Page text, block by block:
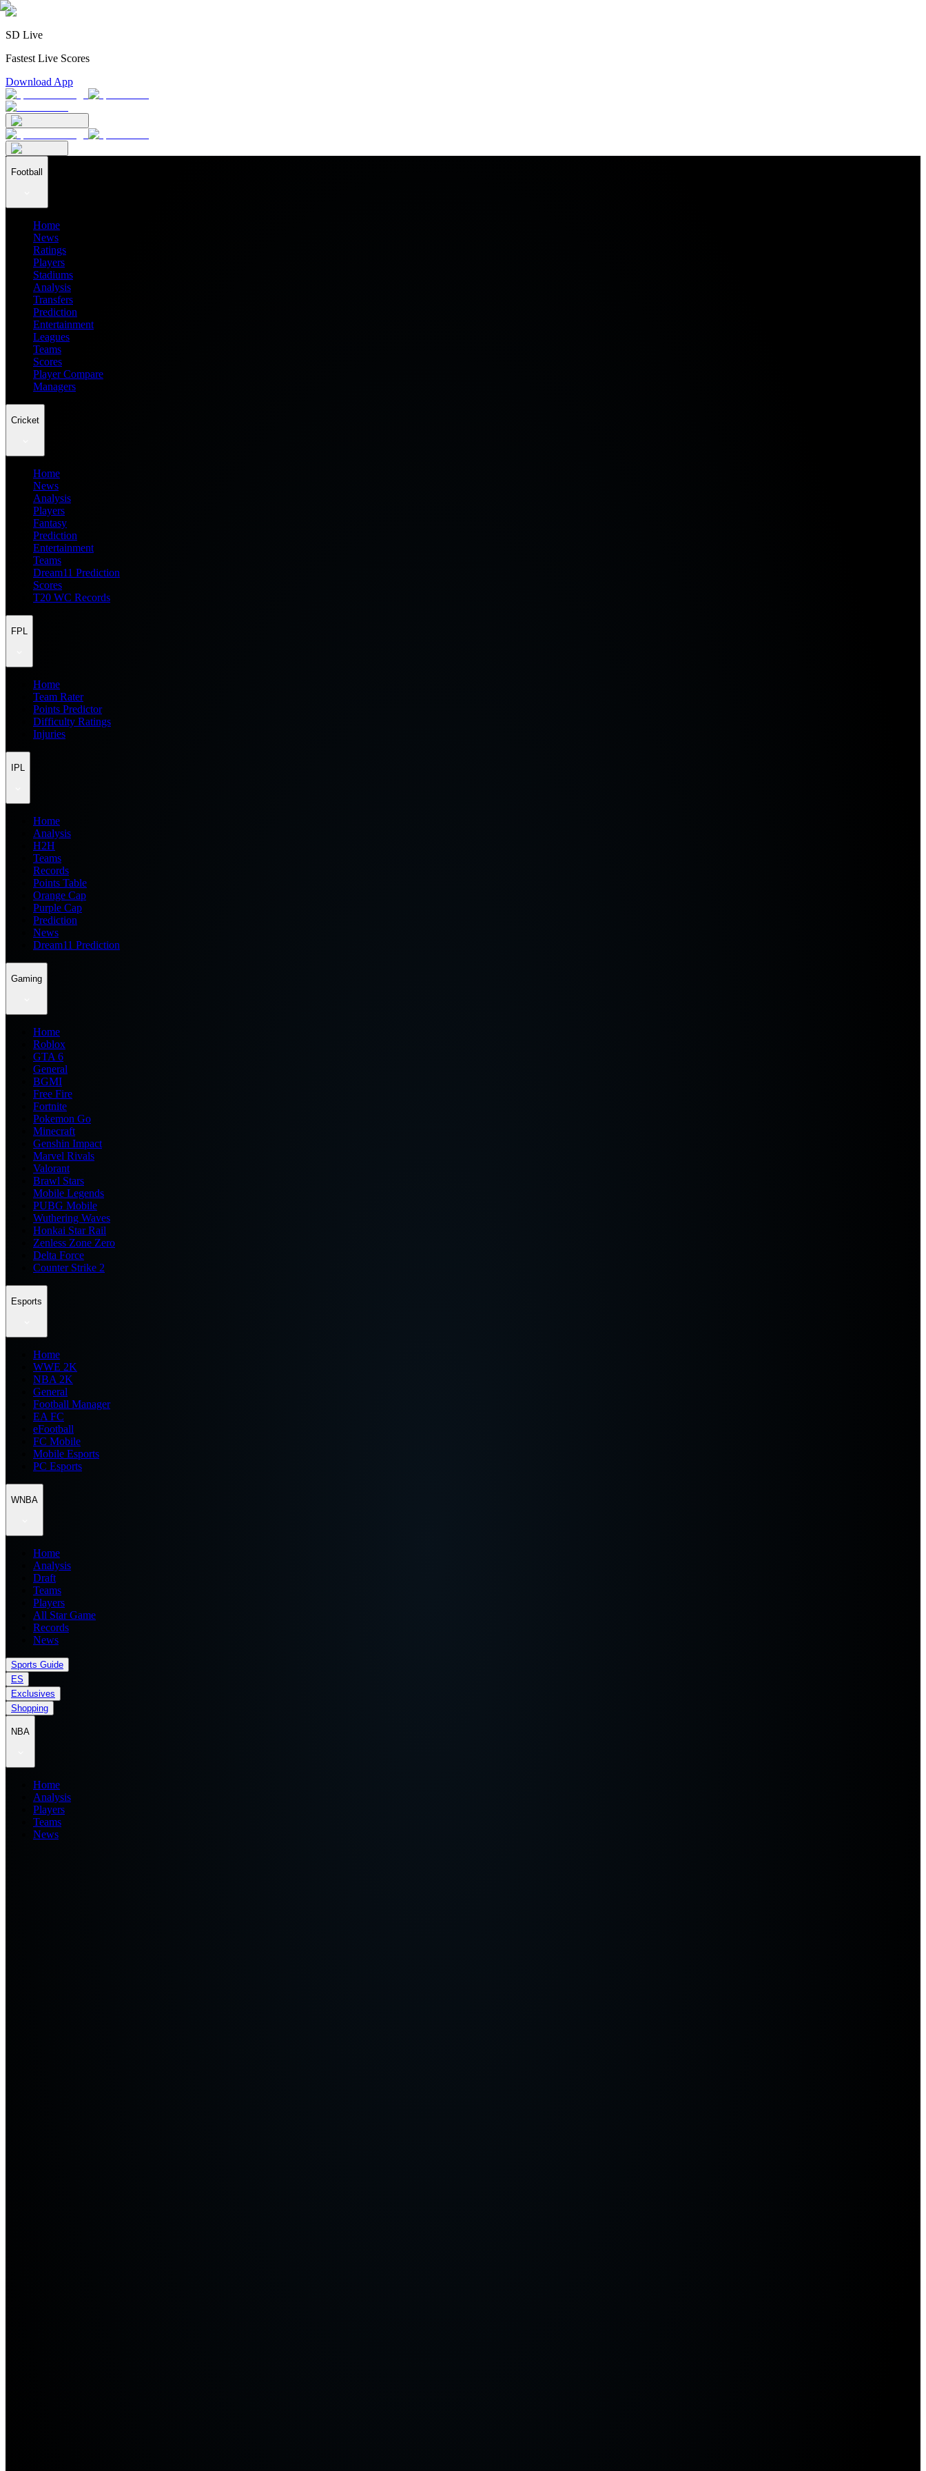
SD Live
Fastest Live Scores
Download App
Football
Home
News
Ratings
Players
Stadiums
Analysis
Transfers
Prediction
Entertainment
Leagues
Teams
Scores
Player Compare
Managers
Cricket
Home
News
Analysis
Players
Fantasy
Prediction
Entertainment
Teams
Dream11 Prediction
Scores
T20 WC Records
FPL
Home
Team Rater
Points Predictor
Difficulty Ratings
Injuries
IPL
Home
Analysis
H2H
Teams
Records
Points Table
Orange Cap
Purple Cap
Prediction
News
Dream11 Prediction
Gaming
Home
Roblox
GTA 6
General
BGMI
Free Fire
Fortnite
Pokemon Go
Minecraft
Genshin Impact
Marvel Rivals
Valorant
Brawl Stars
Mobile Legends
PUBG Mobile
Wuthering Waves
Honkai Star Rail
Zenless Zone Zero
Delta Force
Counter Strike 2
Esports
Home
WWE 2K
NBA 2K
General
Football Manager
EA FC
eFootball
FC Mobile
Mobile Esports
PC Esports
WNBA
Home
Analysis
Draft
Teams
Players
All Star Game
Records
News
Sports Guide
ES
Exclusives
Shopping
NBA
Home
Analysis
Players
Teams
News